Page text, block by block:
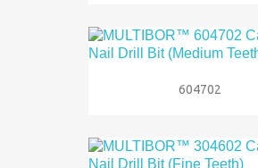
604702